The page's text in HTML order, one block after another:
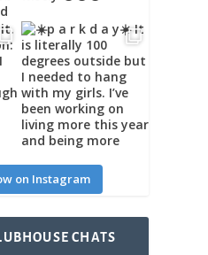
on Instagram
CHATS